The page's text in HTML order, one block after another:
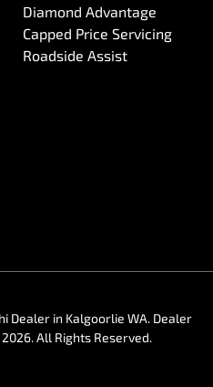
Diamond Advantage
Capped Price Servicing
Roadside Assist
Dealer in Kalgoorlie WA. Dealer
2026. All Rights Reserved.